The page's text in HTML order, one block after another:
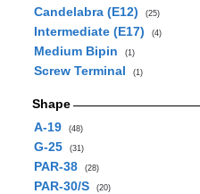
Candelabra (E12) (25)
Intermediate (E17) (4)
Medium Bipin (1)
Screw Terminal (1)
Shape
A-19
(48)
G-25 (31)
PAR-38 (28)
PAR-30/S (20)